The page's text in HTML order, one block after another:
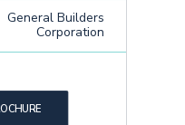
General Builders
Corporation